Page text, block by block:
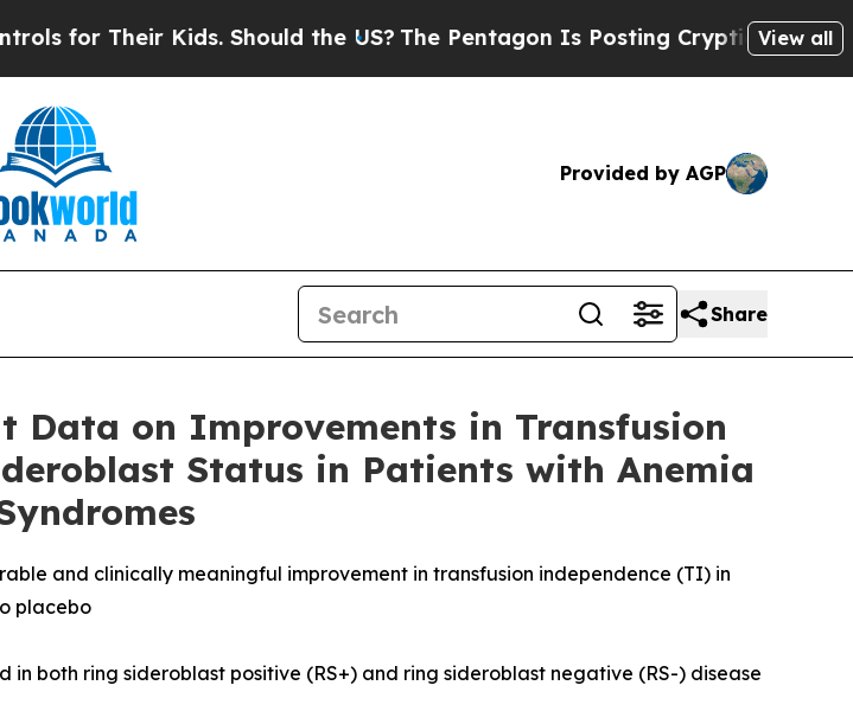
Kids. Should the US?The Pentagon Is Posting Cryptic Biblical View all
Provided by AGP
Share
Data on Improvements in Transfusion
Status in Patients with Anemia
and clinically meaningful improvement in transfusion independence (TI) in
placebo
both ring sideroblast positive (RS+) and ring sideroblast negative (RS-) disease